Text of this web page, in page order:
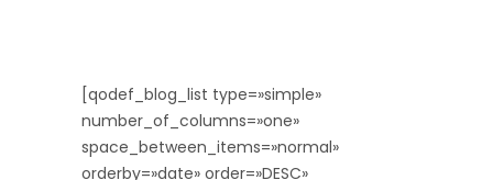
[qodef_blog_list type=»simple»
number_of_columns=»one»
space_between_items=»normal»
orderby=»date» order=»DESC»